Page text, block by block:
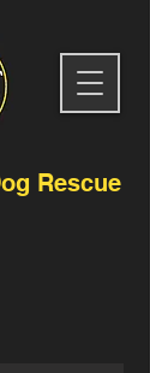
Rescue